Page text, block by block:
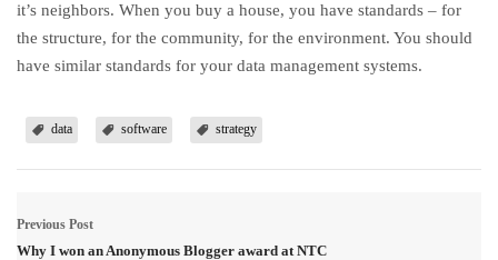
it’s neighbors. When you buy a house, you have standards – for
the structure, for the community, for the environment. You should
have similar standards for your data management systems.
data software strategy
Previous Post
Why I won an Anonymous Blogger award at NTC